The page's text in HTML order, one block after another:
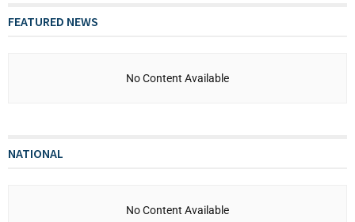
FEATURED NEWS
No Content Available
NATIONAL
No Content Available